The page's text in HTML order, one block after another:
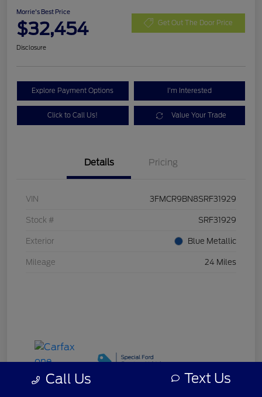
Morrie's Best Price
$32,454 Get Out The Door Price
Disclosure
Explore Payment Options I'm Interested
Click to Call Us! Value Your Trade
Details Pricing
VIN 3FMCR9BN8SRF31929
Stock # SRF31929
Exterior Blue Metallic
Mileage 24 Miles
Call Us Text Us